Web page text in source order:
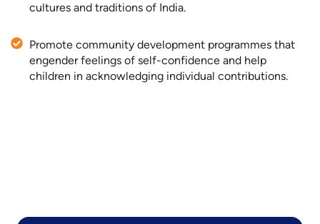
cultures and traditions of India.
Promote community development programmes that
engender feelings of self-confidence and help
children in acknowledging individual contributions.